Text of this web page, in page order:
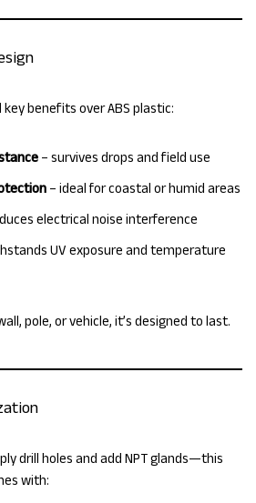
benefits over ABS plastic:
– survives drops and field use
– ideal for coastal or humid areas
electrical noise interference
UV exposure and temperature
pole, or vehicle, it’s designed to last.
drill holes and add NPT glands—this
with: